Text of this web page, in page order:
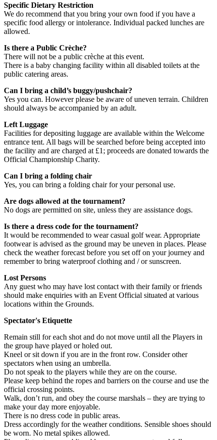
Specific Dietary Restriction
We do recommend that you bring your own food if you have a
specific food allergy or intolerance. Individual packed lunches are
allowed.
Is there a Public Crèche?
There will not be a public crèche at this event.
There is a baby changing facility within all disabled toilets at the
public catering areas.
Can I bring a child’s buggy/pushchair?
Yes you can. However please be aware of uneven terrain. Children
should always be accompanied by an adult.
Left Luggage
Facilities for depositing luggage are available within the Welcome
entrance tent. All bags will be searched before being accepted into
the facility and are charged at £1; proceeds are donated towards the
Official Championship Charity.
Can I bring a folding chair
Yes, you can bring a folding chair for your personal use.
Are dogs allowed at the tournament?
No dogs are permitted on site, unless they are assistance dogs.
Is there a dress code for the tournament?
It would be recommended to wear casual golf wear. Appropriate
footwear is advised as the ground may be uneven in places. Please
check the weather forecast before you set off on your journey and
remember to bring waterproof clothing and / or sunscreen.
Lost Persons
Any guest who may have lost contact with their family or friends
should make enquiries with an Event Official situated at various
locations within the Grounds.
Spectator's Etiquette
Remain still for each shot and do not move until all the Players in
the group have played or holed out.
Kneel or sit down if you are in the front row. Consider other
spectators when using an umbrella.
Do not speak to the players while they are on the course.
Please keep behind the ropes and barriers on the course and use the
official crossing points.
Walk, don’t run, and obey the course marshals – they are trying to
make your day more enjoyable.
There is no dress code in public areas.
Dress accordingly for the weather conditions. Sensible shoes should
be worn. No metal spikes allowed.